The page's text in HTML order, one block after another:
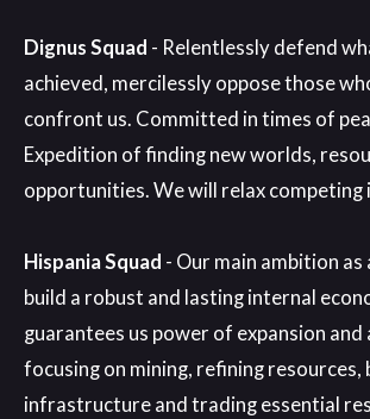
Dignus Squad - Relentlessly defend
achieved, mercilessly oppose those
confront us. Committed in times of
Expedition of finding new worlds,
opportunities. We will relax competing
Hispania Squad - Our main ambition as
build a robust and lasting internal
guarantees us power of expansion and
focusing on mining, refining resources,
infrastructure and trading essential